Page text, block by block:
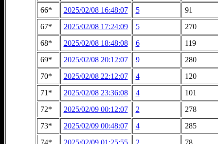
66*
2025/02/08 16:48:07 5
91
67*
2025/02/08 17:24:09 5
270
68*
2025/02/08 18:48:08 6
119
69*
2025/02/08 20:12:07 9
280
70*
2025/02/08 22:12:07 4
120
71*
2025/02/08 23:36:08 4
101
72*
2025/02/09 00:12:07 2
278
73*
2025/02/09 00:48:07 4
285
74*
2025/02/09 01:25:55 2 78